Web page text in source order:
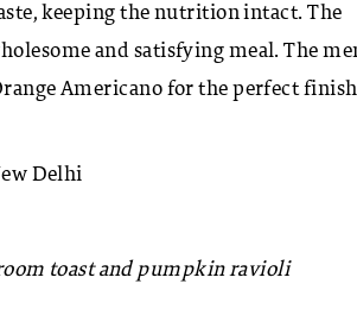
keeping the nutrition intact. The
and satisfying meal. The
Americano for the perfect
Delhi
toast and pumpkin ravioli